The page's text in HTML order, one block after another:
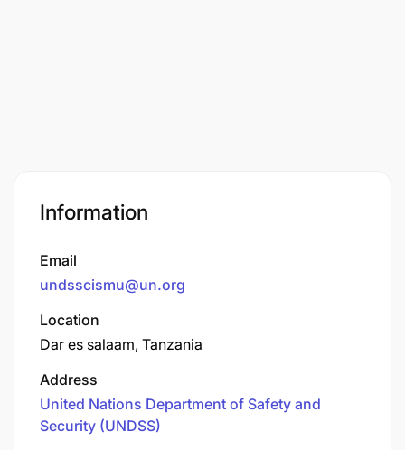
Information
Email
undsscismu@un.org
Location
Dar es salaam, Tanzania
Address
United Nations Department of Safety and
Security (UNDSS)